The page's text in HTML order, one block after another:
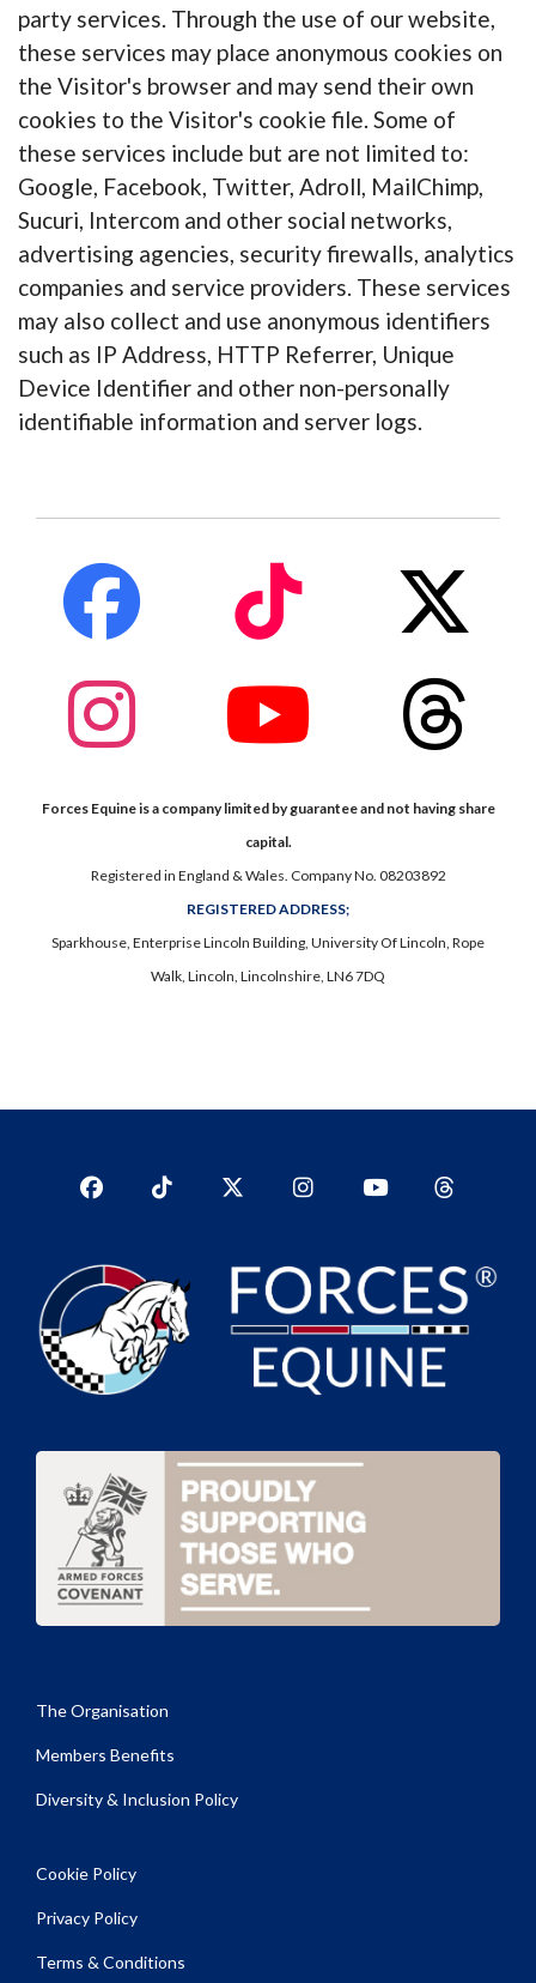
party services. Through the use of our website,
these services may place anonymous cookies on
the Visitor's browser and may send their own
cookies to the Visitor's cookie file. Some of
these services include but are not limited to:
Google, Facebook, Twitter, Adroll, MailChimp,
Sucuri, Intercom and other social networks,
advertising agencies, security firewalls, analytics
companies and service providers. These services
may also collect and use anonymous identifiers
such as IP Address, HTTP Referrer, Unique
Device Identifier and other non-personally
identifiable information and server logs.
fa-
fab
fab
fa-
fa-
Forces Equine is a company limited by guarantee and not having share
capital.
Registered in England & Wales. Company No. 08203892
REGISTERED ADDRESS;
Sparkhouse, Enterprise Lincoln Building, University Of Lincoln, Rope
Walk, Lincoln, Lincolnshire, LN6 7DQ
FacebookTikTok TwitterInstagram
The Organisation
Members Benefits
Diversity & Inclusion Policy
Cookie Policy
Privacy Policy
Terms & Conditions